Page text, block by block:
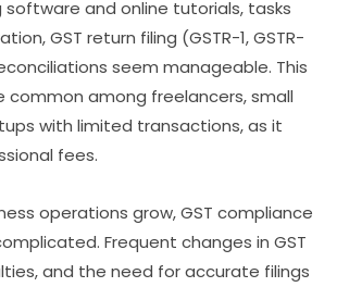
and online tutorials, tasks
GST return filing (GSTR-1, GSTR-
seem manageable. This
common among freelancers, small
with limited transactions, as it
fees.
operations grow, GST compliance
Frequent changes in GST
and the need for accurate filings